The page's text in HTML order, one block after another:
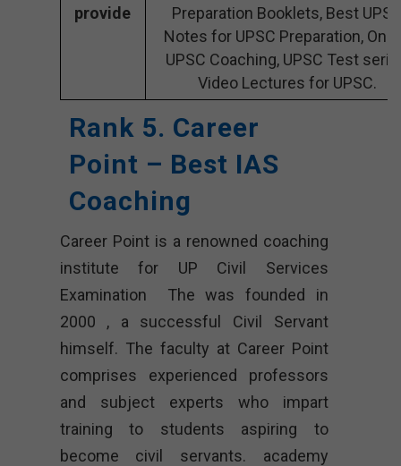
provide
Preparation Booklets, Best
Notes for UPSC Preparation,
UPSC Coaching, UPSC Test
Video Lectures for UPSC.
Rank 5. Career
Point – Best IAS
Coaching
Career Point is a renowned coaching
institute for UP Civil Services
Examination The was founded in
2000 , a successful Civil Servant
himself. The faculty at Career Point
comprises experienced professors
and subject experts who impart
training to students aspiring to
become civil servants. academy